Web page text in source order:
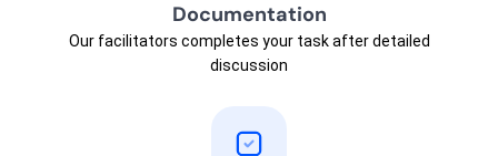
Documentation
Our facilitators completes your task after detailed
discussion